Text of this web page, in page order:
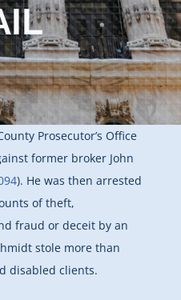
Prosecutor’s Office
former broker John
). He was then arrested
of theft,
fraud or deceit by an
stole more than
disabled clients.